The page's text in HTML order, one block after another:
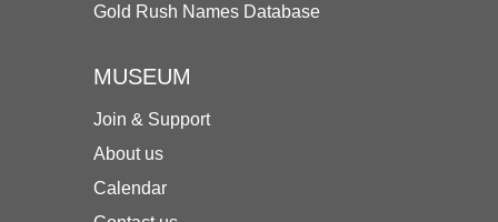
Gold Rush Names Database
MUSEUM
Join & Support
About us
Calendar